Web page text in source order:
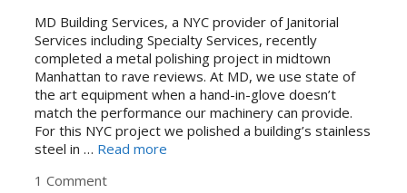
MD Building Services, a NYC provider of Janitorial
Services including Specialty Services, recently
completed a metal polishing project in midtown
Manhattan to rave reviews. At MD, we use state of
the art equipment when a hand-in-glove doesn’t
match the performance our machinery can provide.
For this NYC project we polished a building’s stainless
steel in … Read more
1 Comment